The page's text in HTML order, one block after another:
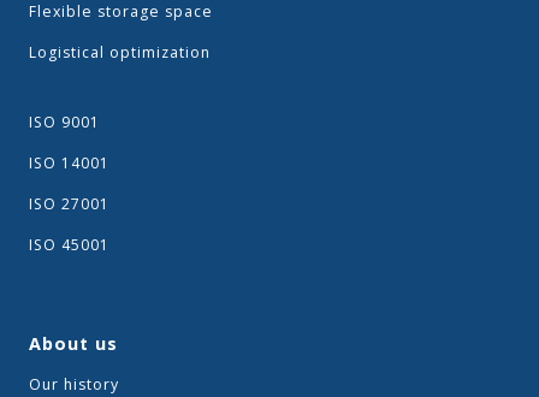
Flexible storage space
Logistical optimization
ISO 9001
ISO 14001
ISO 27001
ISO 45001
About us
Our history